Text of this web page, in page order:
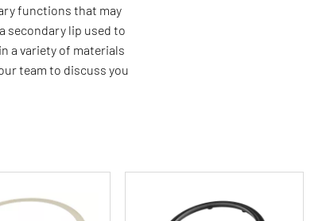
functions that may
secondary lip used to
a variety of materials
team to discuss you